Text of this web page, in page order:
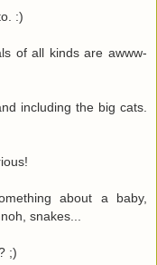
:)
of all kinds are awww-
including the big cats.
about a baby,
snakes...
;)